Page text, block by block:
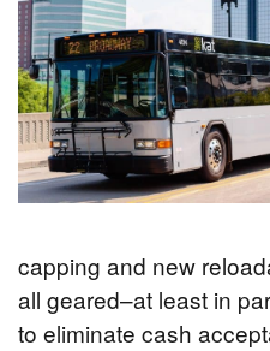
capping and new
all geared–at least in
to eliminate cash